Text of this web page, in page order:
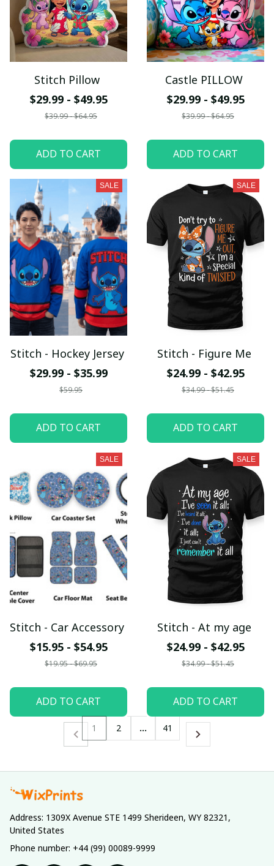
Stitch Pillow
$29.99 - $49.95
$39.99 - $64.95
ADD TO CART
Castle PILLOW
$29.99 - $49.95
$39.99 - $64.95
ADD TO CART
SALE
Stitch - Hockey Jersey
$29.99 - $35.99
$59.95
ADD TO CART
SALE
Stitch - Figure Me
$24.99 - $42.95
$34.99 - $51.45
ADD TO CART
SALE
Stitch - Car Accessory
$15.95 - $54.95
$19.95 - $69.95
ADD TO CART
SALE
Stitch - At my age
$24.99 - $42.95
$34.99 - $51.45
ADD TO CART
1 2 … 41
Address: 1309X Avenue STE 1499 Sherideen, WY 82321,
United States
Phone number: +44 (99) 00089-9999